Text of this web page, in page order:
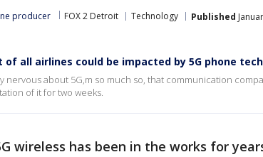
producer FOX 2 Detroit Technology Published
all airlines could be impacted by 5G phone tech
nervous about 5G,m so much so, that communication
of it for two weeks.
wireless has been in the works for